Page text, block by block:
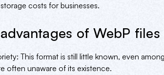
costs for businesses.
of WebP files
This format is still little known, even
often unaware of its existence.